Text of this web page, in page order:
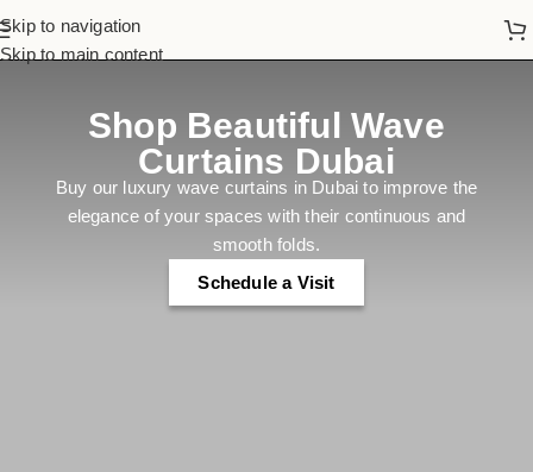
Skip to navigation
Skip to main content
Shop Beautiful Wave
Curtains Dubai
Buy our luxury wave curtains in Dubai to improve the
elegance of your spaces with their continuous and
smooth folds.
Schedule a Visit